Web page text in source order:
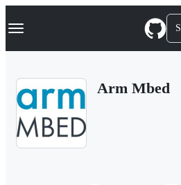
k
p
Navigation Menu
Arm Mbed